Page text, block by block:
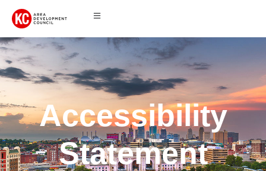
Accessibility
Statement